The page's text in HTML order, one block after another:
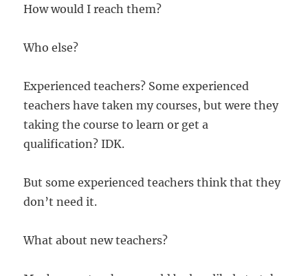
How would I reach them?
Who else?
Experienced teachers? Some experienced
teachers have taken my courses, but were they
taking the course to learn or get a
qualification? IDK.
But some experienced teachers think that they
don’t need it.
What about new teachers?